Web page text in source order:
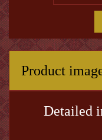
Product
Detailed